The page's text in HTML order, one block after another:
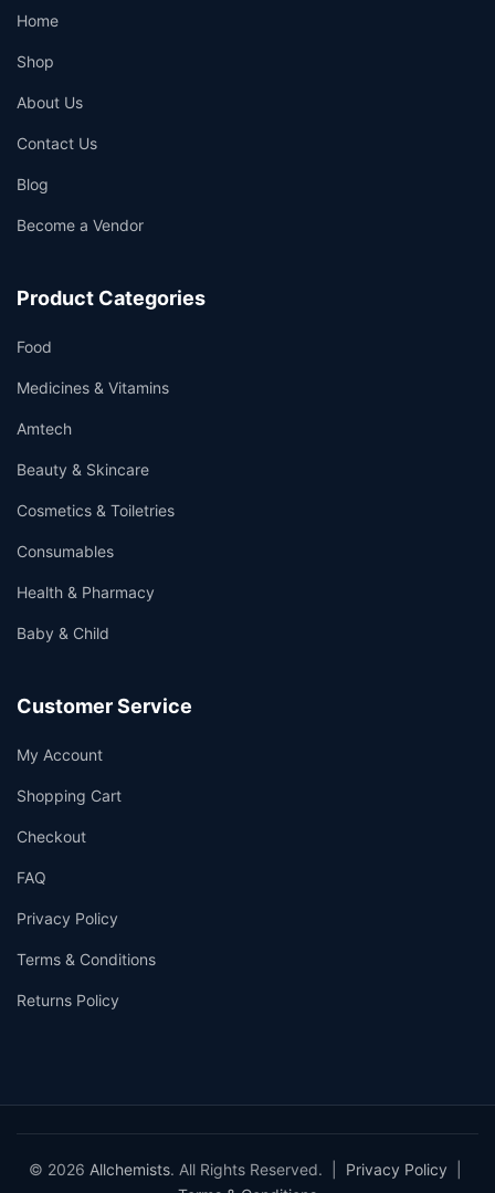
Home
Shop
About Us
Contact Us
Blog
Become a Vendor
Product Categories
Food
Medicines & Vitamins
Amtech
Beauty & Skincare
Cosmetics & Toiletries
Consumables
Health & Pharmacy
Baby & Child
Customer Service
My Account
Shopping Cart
Checkout
FAQ
Privacy Policy
Terms & Conditions
Returns Policy
© 2026 Allchemists. All Rights Reserved. | Privacy Policy